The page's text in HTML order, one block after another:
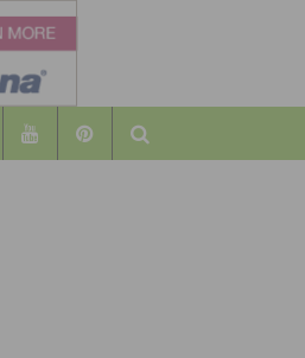
Search